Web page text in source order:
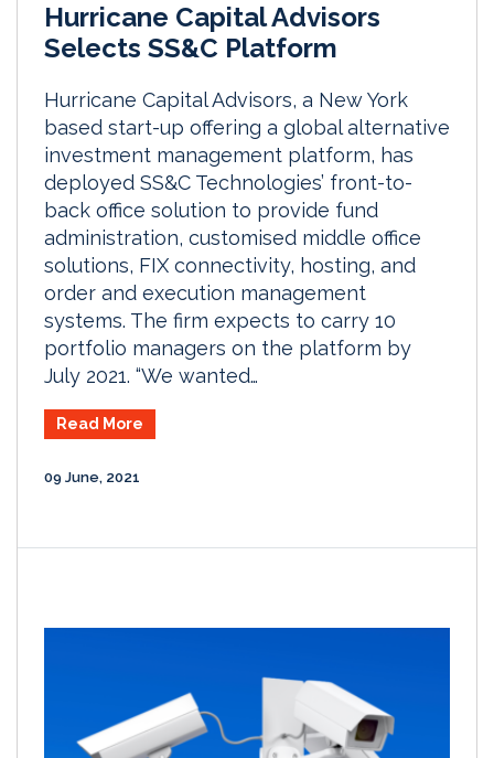
Hurricane Capital Advisors
Selects SS&C Platform
Hurricane Capital Advisors, a New York
based start-up offering a global alternative
investment management platform, has
deployed SS&C Technologies’ front-to-
back office solution to provide fund
administration, customised middle office
solutions, FIX connectivity, hosting, and
order and execution management
systems. The firm expects to carry 10
portfolio managers on the platform by
July 2021. “We wanted…
Read More
09 June, 2021